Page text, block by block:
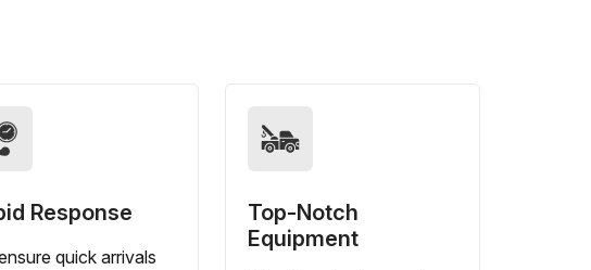
Response
quick arrivals
Top-Notch
Equipment